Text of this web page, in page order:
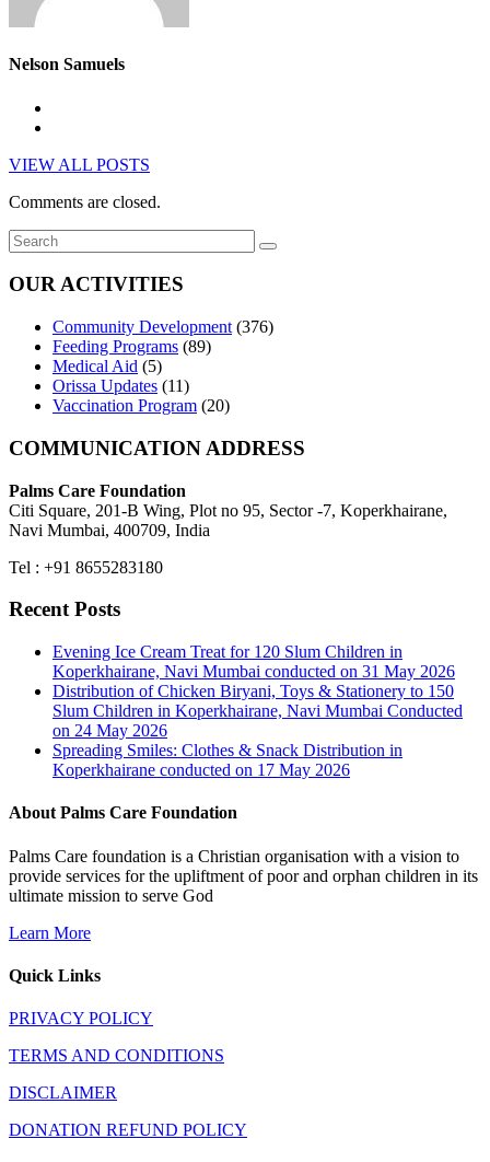
Nelson Samuels
VIEW ALL POSTS
Comments are closed.
OUR ACTIVITIES
Community Development (376)
Feeding Programs (89)
Medical Aid (5)
Orissa Updates (11)
Vaccination Program (20)
COMMUNICATION ADDRESS
Palms Care Foundation
Citi Square, 201-B Wing, Plot no 95, Sector -7, Koperkhairane,
Navi Mumbai, 400709, India
Tel : +91 8655283180
Recent Posts
Evening Ice Cream Treat for 120 Slum Children in
Koperkhairane, Navi Mumbai conducted on 31 May 2026
Distribution of Chicken Biryani, Toys & Stationery to 150
Slum Children in Koperkhairane, Navi Mumbai Conducted
on 24 May 2026
Spreading Smiles: Clothes & Snack Distribution in
Koperkhairane conducted on 17 May 2026
About Palms Care Foundation
Palms Care foundation is a Christian organisation with a vision to
provide services for the upliftment of poor and orphan children in its
ultimate mission to serve God
Learn More
Quick Links
PRIVACY POLICY
TERMS AND CONDITIONS
DISCLAIMER
DONATION REFUND POLICY